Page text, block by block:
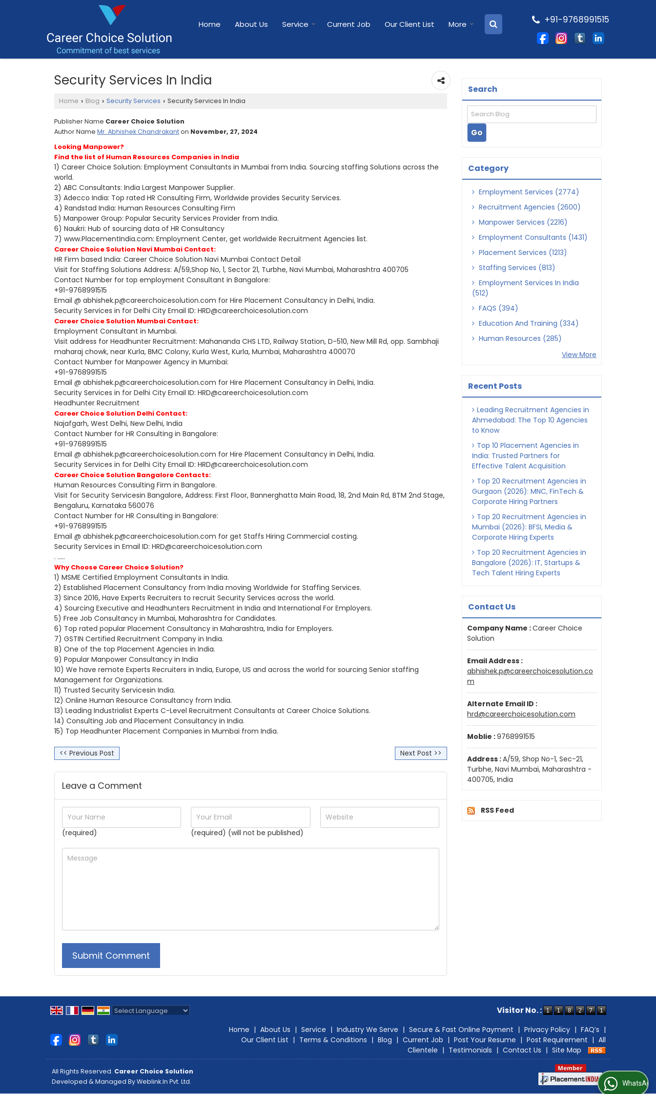
Home About Us Service Current Job Our Client List More +91-9768991515
Security Services In India
Home › Blog › Security Services › Security Services In India
Publisher Name Career Choice Solution
Author Name Mr. Abhishek Chandrakanton November, 27, 2024
Looking Manpower?
Find the list of Human Resources Companies in India
1) Career Choice Solution: Employment Consultants in Mumbai from India. Sourcing staffing Solutions across the
world.
2) ABC Consultants: India Largest Manpower Supplier.
3) Adecco India: Top rated HR Consulting Firm, Worldwide provides Security Services.
4) Randstad India: Human Resources Consulting Firm
5) Manpower Group: Popular Security Services Provider from India.
6) Naukri: Hub of sourcing data of HR Consultancy
7) www.PlacementIndia.com: Employment Center, get worldwide Recruitment Agencies list.
Career Choice Solution Navi Mumbai Contact:
HR Firm based India: Career Choice Solution Navi Mumbai Contact Detail
Visit for Staffing Solutions Address: A/59,Shop No, 1, Sector 21, Turbhe, Navi Mumbai, Maharashtra 400705
Contact Number for top employment Consultant in Bangalore:
+91-9768991515
Email @ abhishek.p@careerchoicesolution.com for Hire Placement Consultancy in Delhi, India.
Security Services in for Delhi City Email ID: HRD@careerchoicesolution.com
Career Choice Solution Mumbai Contact:
Employment Consultant in Mumbai.
Visit address for Headhunter Recruitment: Mahananda CHS LTD, Railway Station, D-510, New Mill Rd, opp. Sambhaji
maharaj chowk, near Kurla, BMC Colony, Kurla West, Kurla, Mumbai, Maharashtra 400070
Contact Number for Manpower Agency in Mumbai:
+91-9768991515
Email @ abhishek.p@careerchoicesolution.com for Hire Placement Consultancy in Delhi, India.
Security Services in for Delhi City Email ID: HRD@careerchoicesolution.com
Headhunter Recruitment
Career Choice Solution Delhi Contact:
Najafgarh, West Delhi, New Delhi, India
Contact Number for HR Consulting in Bangalore:
+91-9768991515
Email @ abhishek.p@careerchoicesolution.com for Hire Placement Consultancy in Delhi, India.
Security Services in for Delhi City Email ID: HRD@careerchoicesolution.com
Career Choice Solution Bangalore Contacts:
Human Resources Consulting Firm in Bangalore.
Visit for Security Servicesin Bangalore, Address: First Floor, Bannerghatta Main Road, 18, 2nd Main Rd, BTM 2nd Stage,
Bengaluru, Karnataka 560076
Contact Number for HR Consulting in Bangalore:
+91-9768991515
Email @ abhishek.p@careerchoicesolution.com for get Staffs Hiring Commercial costing.
Security Services in Email ID: HRD@careerchoicesolution.com
. .....
Why Choose Career Choice Solution?
1) MSME Certified Employment Consultants in India.
2) Established Placement Consultancy from India moving Worldwide for Staffing Services.
3) Since 2016, Have Experts Recruiters to recruit Security Services across the world.
4) Sourcing Executive and Headhunters Recruitment in India and International For Employers.
5) Free Job Consultancy in Mumbai, Maharashtra for Candidates.
6) Top rated popular Placement Consultancy in Maharashtra, India for Employers.
7) GSTIN Certified Recruitment Company in India.
8) One of the top Placement Agencies in India.
9) Popular Manpower Consultancy in India
10) We have remote Experts Recruiters in India, Europe, US and across the world for sourcing Senior staffing
Management for Organizations.
11) Trusted Security Servicesin India.
12) Online Human Resource Consultancy from India.
13) Leading Industrialist Experts C-Level Recruitment Consultants at Career Choice Solutions.
14) Consulting Job and Placement Consultancy in India.
15) Top Headhunter Placement Companies in Mumbai from India.
<< Previous Post Next Post >>
Leave a Comment
(required) (required) (will not be published)
Search
Category
Employment Services (2774)
Recruitment Agencies (2600)
Manpower Services (2216)
Employment Consultants (1431)
Placement Services (1213)
Staffing Services (813)
Employment Services In India
(512)
FAQS (394)
Education And Training (334)
Human Resources (285)
View More
Recent Posts
Leading Recruitment Agencies in
Ahmedabad: The Top 10 Agencies
to Know
Top 10 Placement Agencies in
India: Trusted Partners for
Effective Talent Acquisition
Top 20 Recruitment Agencies in
Gurgaon (2026): MNC, FinTech &
Corporate Hiring Partners
Top 20 Recruitment Agencies in
Mumbai (2026): BFSI, Media &
Corporate Hiring Experts
Top 20 Recruitment Agencies in
Bangalore (2026): IT, Startups &
Tech Talent Hiring Experts
Contact Us
Company Name :Career Choice
Solution
Email Address :
abhishek.p@careerchoicesolution.co
m
Alternate Email ID :
hrd@careerchoicesolution.com
Moblie :9768991515
Address :A/59, Shop No-1, Sec-21,
Turbhe, Navi Mumbai, Maharashtra -
400705, India
RSS Feed
Visitor No. :
Home | About Us | Service | Industry We Serve | Secure & Fast Online Payment | Privacy Policy | FAQ’s |
Our Client List | Terms & Conditions | Blog | Current Job | Post Your Resume | Post Requirement | All
Clientele | Testimonials | Contact Us | Site Map
All Rights Reserved. Career Choice Solution
Developed & Managed ByWeblink.In Pvt. Ltd. WhatsApp Us